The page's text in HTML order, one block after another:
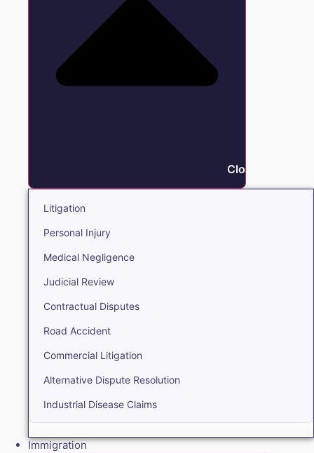
Close Litigation
Litigation
Personal Injury
Medical Negligence
Judicial Review
Contractual Disputes
Road Accident
Commercial Litigation
Alternative Dispute Resolution
Industrial Disease Claims
Immigration